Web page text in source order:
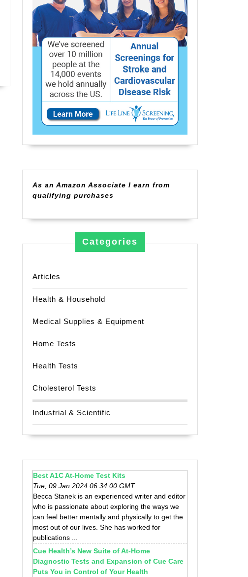
As an Amazon Associate I earn from
qualifying purchases
Categories
Articles
Health & Household
Medical Supplies & Equipment
Home Tests
Health Tests
Cholesterol Tests
Industrial & Scientific
Best A1C At-Home Test Kits
Tue, 09 Jan 2024 06:34:00 GMT
Becca Stanek is an experienced writer and editor
who is passionate about exploring the ways we
can feel better mentally and physically to get the
most out of our lives. She has worked for
publications ...
Cue Health’s New Suite of At-Home
Diagnostic Tests and Expansion of Cue Care
Puts You in Control of Your Health